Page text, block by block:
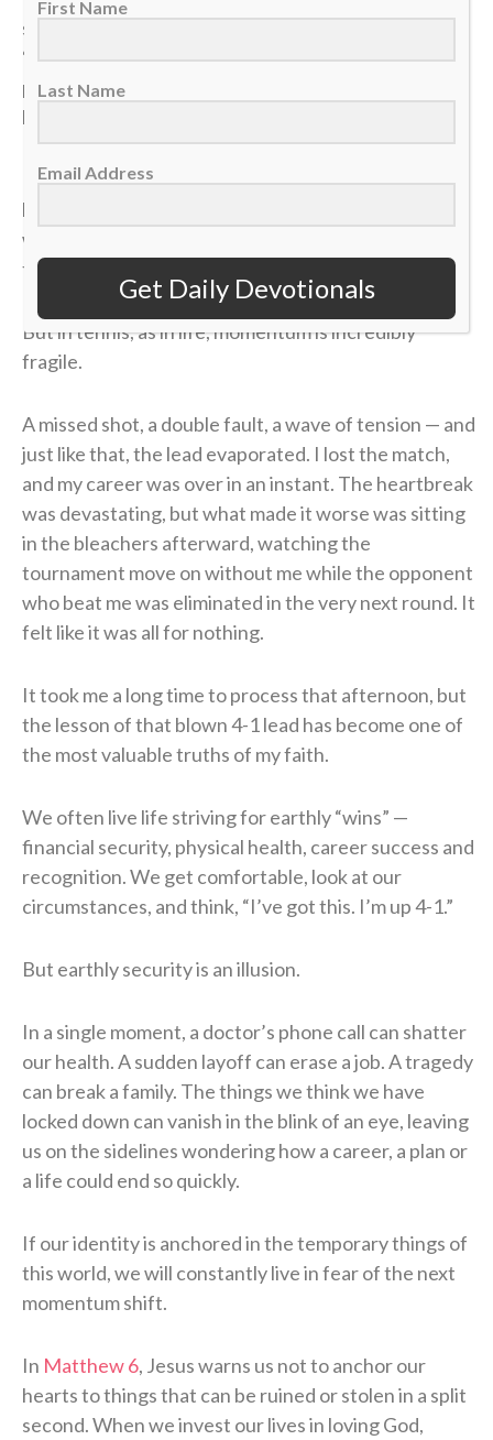
seed, and opposing coaches were calling me the
“dark horse” contender. But because it was the
postseason, the stakes were absolute: A first-round
loss meant my high school tennis career was over.
In the third and deciding set of that opening round, I
had clawed my way to a commanding 4-1 lead. State
was just two matches away. I could practically taste
the victory.
But in tennis, as in life, momentum is incredibly
fragile.
A missed shot, a double fault, a wave of tension — and
just like that, the lead evaporated. I lost the match,
and my career was over in an instant. The heartbreak
was devastating, but what made it worse was sitting
in the bleachers afterward, watching the
tournament move on without me while the opponent
who beat me was eliminated in the very next round. It
felt like it was all for nothing.
It took me a long time to process that afternoon, but
the lesson of that blown 4-1 lead has become one of
the most valuable truths of my faith.
We often live life striving for earthly “wins” —
financial security, physical health, career success and
recognition. We get comfortable, look at our
circumstances, and think, “I’ve got this. I’m up 4-1.”
But earthly security is an illusion.
In a single moment, a doctor’s phone call can shatter
our health. A sudden layoff can erase a job. A tragedy
can break a family. The things we think we have
locked down can vanish in the blink of an eye, leaving
us on the sidelines wondering how a career, a plan or
a life could end so quickly.
If our identity is anchored in the temporary things of
this world, we will constantly live in fear of the next
momentum shift.
In Matthew 6, Jesus warns us not to anchor our
hearts to things that can be ruined or stolen in a split
second. When we invest our lives in loving God,
First Name
Last Name
Email Address
Get Daily Devotionals